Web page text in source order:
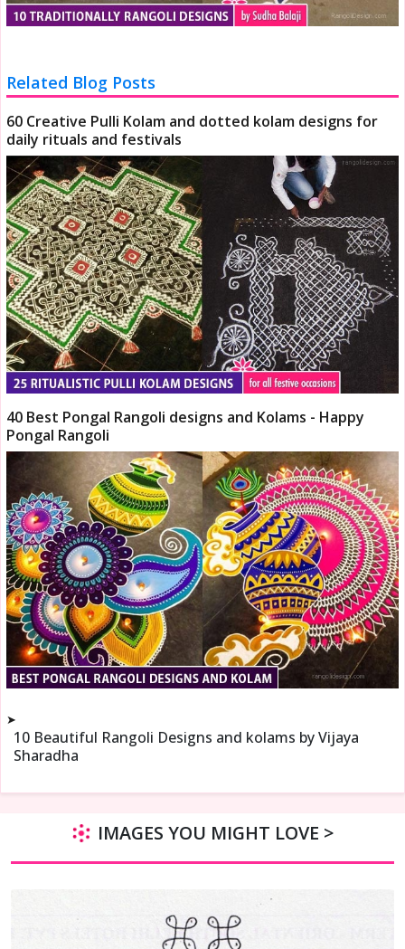
Related Blog Posts
60 Creative Pulli Kolam and dotted kolam designs for
daily rituals and festivals
40 Best Pongal Rangoli designs and Kolams - Happy
Pongal Rangoli
➤
10 Beautiful Rangoli Designs and kolams by Vijaya
Sharadha
IMAGES YOU MIGHT LOVE >